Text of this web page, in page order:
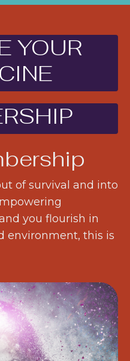
YOUR
of survival and into
you flourish in
environment, this is